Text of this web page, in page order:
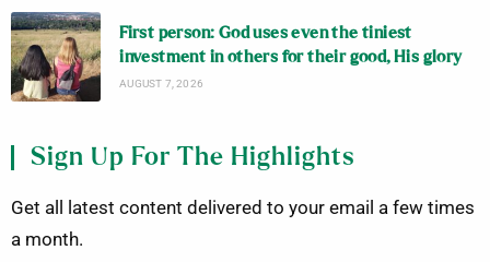
First person: God uses even the tiniest
investment in others for their good, His glory
AUGUST 7, 2026
Sign Up For The Highlights
Get all latest content delivered to your email a few times
a month.